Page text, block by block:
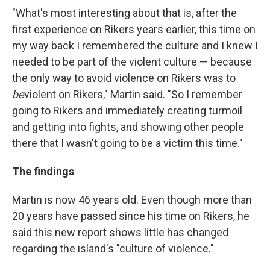
"What's most interesting about that is, after the
first experience on Rikers years earlier, this time on
my way back I remembered the culture and I knew I
needed to be part of the violent culture — because
the only way to avoid violence on Rikers was to
beviolent on Rikers," Martin said. "So I remember
going to Rikers and immediately creating turmoil
and getting into fights, and showing other people
there that I wasn't going to be a victim this time."
The findings
Martin is now 46 years old. Even though more than
20 years have passed since his time on Rikers, he
said this new report shows little has changed
regarding the island's "culture of violence."